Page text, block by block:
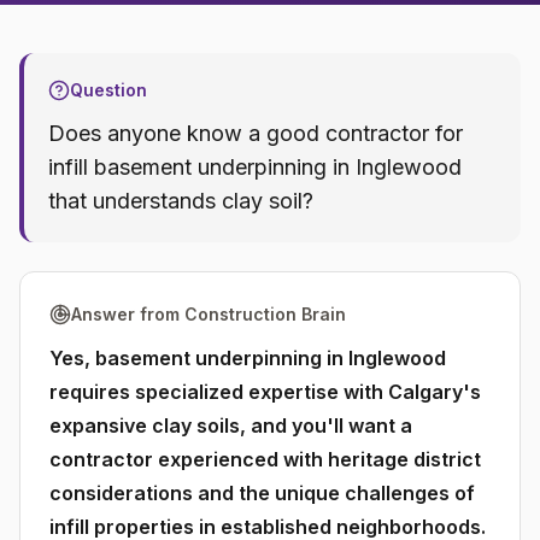
Question
Does anyone know a good contractor for
infill basement underpinning in Inglewood
that understands clay soil?
Answer from Construction Brain
Yes, basement underpinning in Inglewood
requires specialized expertise with Calgary's
expansive clay soils, and you'll want a
contractor experienced with heritage district
considerations and the unique challenges of
infill properties in established neighborhoods.